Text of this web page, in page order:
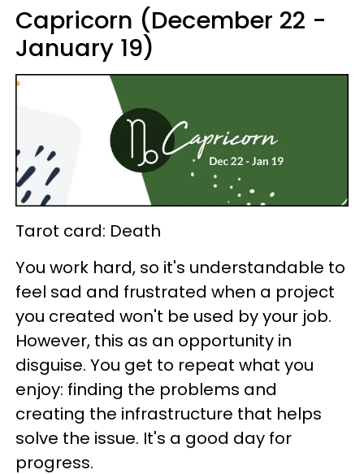
Capricorn (December 22 -
January 19)
Tarot card: Death
You work hard, so it's understandable to
feel sad and frustrated when a project
you created won't be used by your job.
However, this as an opportunity in
disguise. You get to repeat what you
enjoy: finding the problems and
creating the infrastructure that helps
solve the issue. It's a good day for
progress.